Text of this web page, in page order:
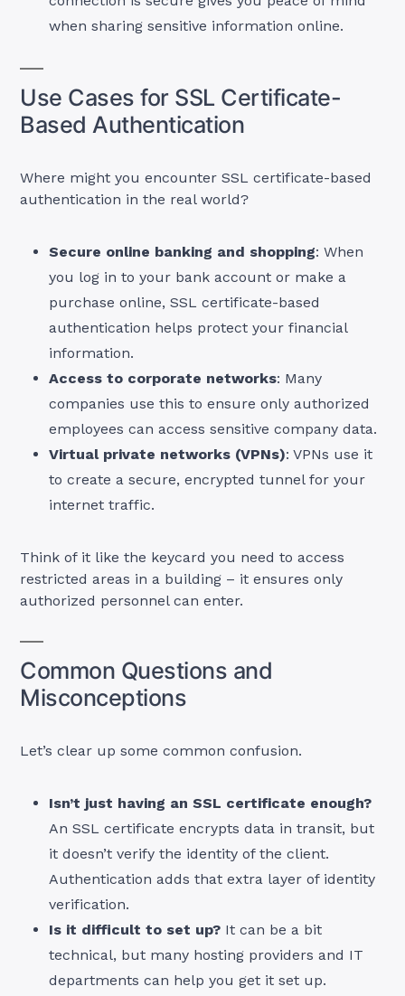
when sharing sensitive information online.
Use Cases for SSL Certificate-
Based Authentication
Where might you encounter SSL certificate-based
authentication in the real world?
Secure online banking and shopping: When
you log in to your bank account or make a
purchase online, SSL certificate-based
authentication helps protect your financial
information.
Access to corporate networks: Many
companies use this to ensure only authorized
employees can access sensitive company data.
Virtual private networks (VPNs): VPNs use it
to create a secure, encrypted tunnel for your
internet traffic.
Think of it like the keycard you need to access
restricted areas in a building – it ensures only
authorized personnel can enter.
Common Questions and
Misconceptions
Let’s clear up some common confusion.
Isn’t just having an SSL certificate enough?
An SSL certificate encrypts data in transit, but
it doesn’t verify the identity of the client.
Authentication adds that extra layer of identity
verification.
Is it difficult to set up? It can be a bit
technical, but many hosting providers and IT
departments can help you get it set up.